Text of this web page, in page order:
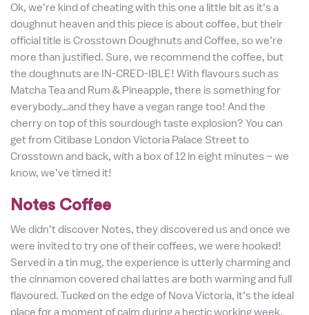
Ok, we’re kind of cheating with this one a little bit as it’s a
doughnut heaven and this piece is about coffee, but their
official title is Crosstown Doughnuts and Coffee, so we’re
more than justified. Sure, we recommend the coffee, but
the doughnuts are IN-CRED-IBLE! With flavours such as
Matcha Tea and Rum & Pineapple, there is something for
everybody…and they have a vegan range too! And the
cherry on top of this sourdough taste explosion? You can
get from Citibase London Victoria Palace Street to
Crosstown and back, with a box of 12 in eight minutes – we
know, we’ve timed it!
Notes Coffee
We didn’t discover Notes, they discovered us and once we
were invited to try one of their coffees, we were hooked!
Served in a tin mug, the experience is utterly charming and
the cinnamon covered chai lattes are both warming and full
flavoured. Tucked on the edge of Nova Victoria, it’s the ideal